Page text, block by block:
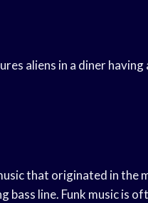
aliens in a diner
that originated in the
bass line. Funk music is